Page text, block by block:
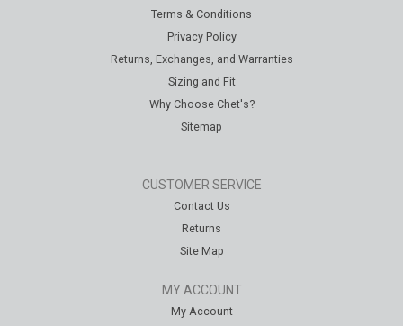
Terms & Conditions
Privacy Policy
Returns, Exchanges, and Warranties
Sizing and Fit
Why Choose Chet's?
Sitemap
CUSTOMER SERVICE
Contact Us
Returns
Site Map
MY ACCOUNT
My Account